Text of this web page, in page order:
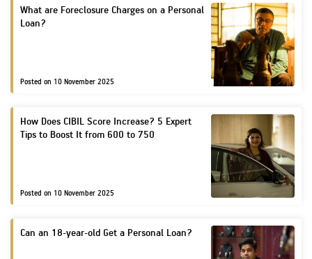
Loan Against
Loan Against
Get Instant Digital
mins. Loans
Travel Insurance
Our
Home Finance
Raise Disbursement
Download Interest
Certificate
Download Statement
What are Foreclosure Charges on a Personal
Loan?
Posted on 10 November 2025
How Does CIBIL Score Increase? 5 Expert
Tips to Boost It from 600 to 750
Posted on 10 November 2025
Can an 18-year-old Get a Personal Loan?